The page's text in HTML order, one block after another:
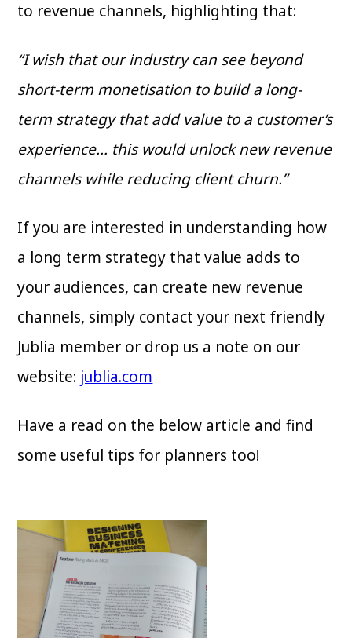
to revenue channels, highlighting that:
“I wish that our industry can see beyond
short-term monetisation to build a long-
term strategy that add value to a customer’s
experience… this would unlock new revenue
channels while reducing client churn.”
If you are interested in understanding how
a long term strategy that value adds to
your audiences, can create new revenue
channels, simply contact your next friendly
Jublia member or drop us a note on our
website: jublia.com
Have a read on the below article and find
some useful tips for planners too!